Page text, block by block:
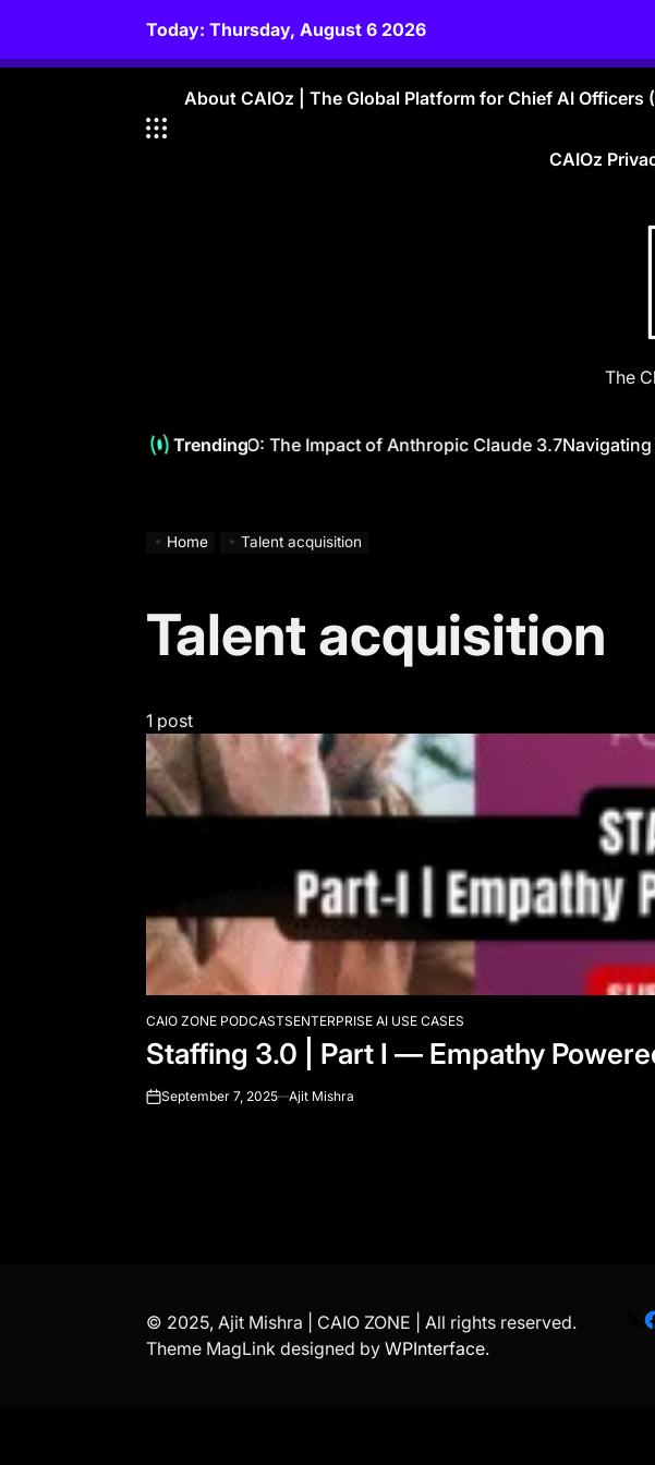
content
Today: Thursday, August 6 2026
About CAIOz | The Global Platform for Chief AI Officers
CAIOz
CAIO
ZONE
The
Trending
Empowering The CAIO: The Impact of Anthropic Claude 3.7Navigating
Home Talent acquisition
Talent acquisition
1 post
POSTED
IN
CAIO ZONE PODCASTSENTERPRISE AI USE CASES
Staffing 3.0 | Part I — Empathy
onSeptember 7, 2025 Ajit Mishra
© 2025, Ajit Mishra | CAIO ZONE | All rights reserved.
Theme MagLink designed byWPInterface.